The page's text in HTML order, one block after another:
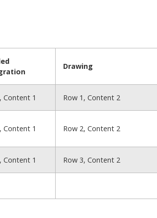
Drawing
Content 1 Row 1, Content 2
Content 1 Row 2, Content 2
Content 1 Row 3, Content 2